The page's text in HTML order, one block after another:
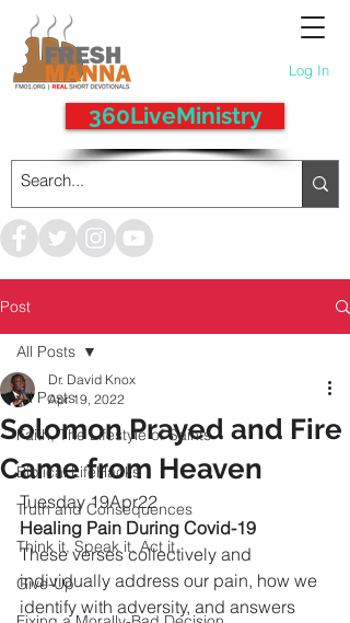
Log In
360LiveMinistry
Post
All Posts
Faith, The Lifestyle of Saints
Biblical LifeHacks
Truth and Consequences
Think it, Speak it, Act it
Give-Up
All Posts
Solomon Prayed and Fire
Came from Heaven
Dr. David Knox
Apr 19, 2022
Tuesday 19Apr22
Healing Pain During Covid-19
These verses collectively and
individually address our pain, how we
identify with adversity, and answers